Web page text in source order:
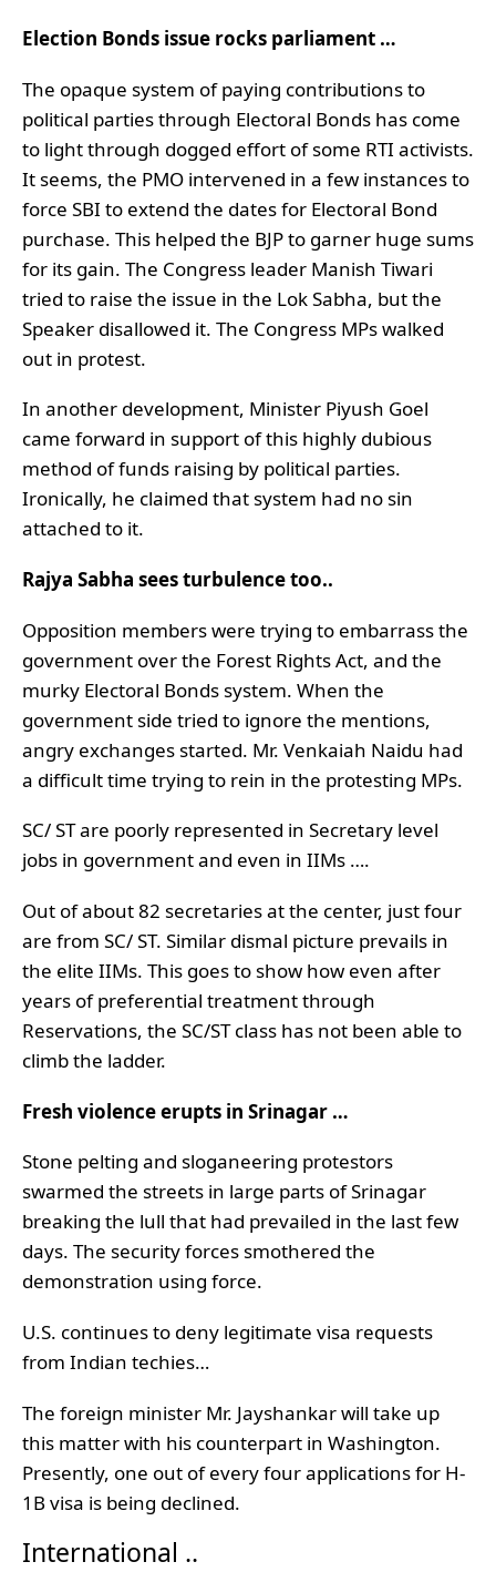
Election Bonds issue rocks parliament …
The opaque system of paying contributions to
political parties through Electoral Bonds has come
to light through dogged effort of some RTI activists.
It seems, the PMO intervened in a few instances to
force SBI to extend the dates for Electoral Bond
purchase. This helped the BJP to garner huge sums
for its gain. The Congress leader Manish Tiwari
tried to raise the issue in the Lok Sabha, but the
Speaker disallowed it. The Congress MPs walked
out in protest.
In another development, Minister Piyush Goel
came forward in support of this highly dubious
method of funds raising by political parties.
Ironically, he claimed that system had no sin
attached to it.
Rajya Sabha sees turbulence too..
Opposition members were trying to embarrass the
government over the Forest Rights Act, and the
murky Electoral Bonds system. When the
government side tried to ignore the mentions,
angry exchanges started. Mr. Venkaiah Naidu had
a difficult time trying to rein in the protesting MPs.
SC/ ST are poorly represented in Secretary level
jobs in government and even in IIMs ….
Out of about 82 secretaries at the center, just four
are from SC/ ST. Similar dismal picture prevails in
the elite IIMs. This goes to show how even after
years of preferential treatment through
Reservations, the SC/ST class has not been able to
climb the ladder.
Fresh violence erupts in Srinagar …
Stone pelting and sloganeering protestors
swarmed the streets in large parts of Srinagar
breaking the lull that had prevailed in the last few
days. The security forces smothered the
demonstration using force.
U.S. continues to deny legitimate visa requests
from Indian techies…
The foreign minister Mr. Jayshankar will take up
this matter with his counterpart in Washington.
Presently, one out of every four applications for H-
1B visa is being declined.
International ..